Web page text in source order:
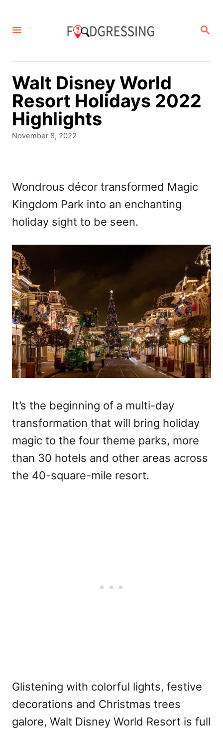
S
R
Walt Disney World
Resort Holidays 2022
Highlights
P
e
d
o
n
November 8, 2022
Wondrous décor transformed Magic
Kingdom Park into an enchanting
holiday sight to be seen.
It’s the beginning of a multi-day
transformation that will bring holiday
magic to the four theme parks, more
than 30 hotels and other areas across
the 40-square-mile resort.
Glistening with colorful lights, festive
decorations and Christmas trees
galore, Walt Disney World Resort is full